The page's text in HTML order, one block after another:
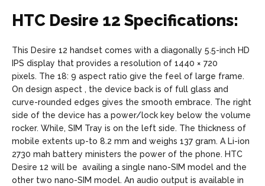
HTC Desire 12 Specifications:
This Desire 12 handset comes with a diagonally 5.5-inch HD
IPS display that provides a resolution of 1440 × 720
pixels. The 18: 9 aspect ratio give the feel of large frame.
On design aspect , the device back is of full glass and
curve-rounded edges gives the smooth embrace. The right
side of the device has a power/lock key below the volume
rocker. While, SIM Tray is on the left side. The thickness of
mobile extents up-to 8.2 mm and weighs 137 gram. A Li-ion
2730 mah battery ministers the power of the phone. HTC
Desire 12 will be availing a single nano-SIM model and the
other two nano-SIM model. An audio output is available in